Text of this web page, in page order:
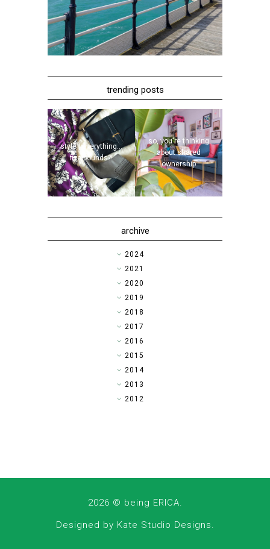
trending posts
style | everything...
five pounds?!
so, you're thinking
about shared
ownership
archive
►2024
►2021
►2020
►2019
▼2018
►2017
►2016
►2015
►2014
►2013
►2012
2026 © being ERICA
Designed by Kate Studio Designs